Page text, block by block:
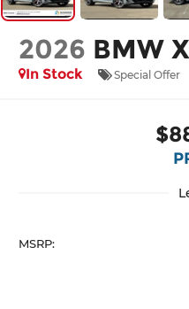
2026 BMW
In Stock
Special Offer
MSRP: